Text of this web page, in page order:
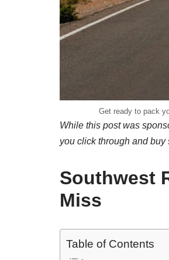
Get ready to pack
While this post was
you click through and
Southwest
Miss
Table of Contents